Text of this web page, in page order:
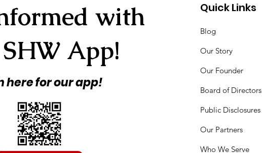
with
App!
here for our app!
Quick Links
Blog
Our Story
Our Founder
Board of Directors
Public Disclosures
Our Partners
Who We Serve